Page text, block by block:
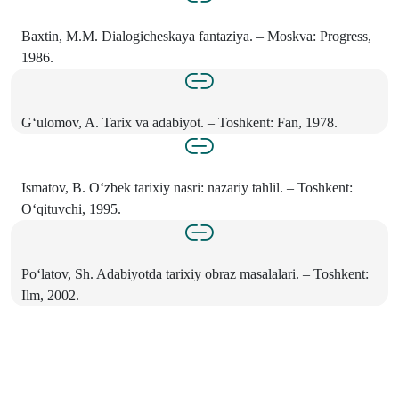
Baxtin, M.M. Dialogicheskaya fantaziya. – Moskva: Progress,
1986.
G‘ulomov, A. Tarix va adabiyot. – Toshkent: Fan, 1978.
Ismatov, B. O‘zbek tarixiy nasri: nazariy tahlil. – Toshkent:
O‘qituvchi, 1995.
Po‘latov, Sh. Adabiyotda tarixiy obraz masalalari. – Toshkent:
Ilm, 2002.